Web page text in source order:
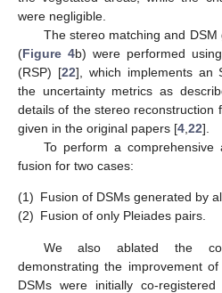
were negligible.
The stereo matching and
(Figure 4b) were performed
(RSP) [22], which implements an
the uncertainty metrics as
details of the stereo reconstruction
given in the original papers [4 22].
To perform a
fusion for two cases:
(1) Fusion of DSMs generated by
(2) Fusion of only Pleiades pairs.
We also ablated the
demonstrating the improvement
DSMs were initially co-